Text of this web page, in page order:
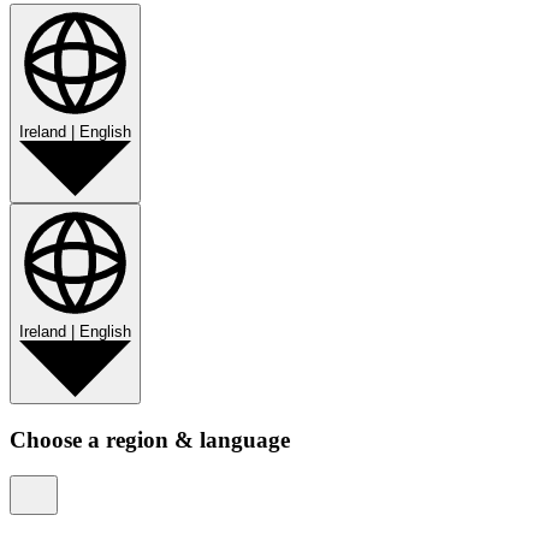
Ireland English
Ireland English
Choose a region & language